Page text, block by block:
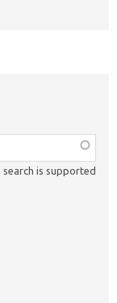
search is supported